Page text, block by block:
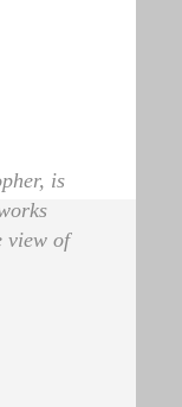
is
view of